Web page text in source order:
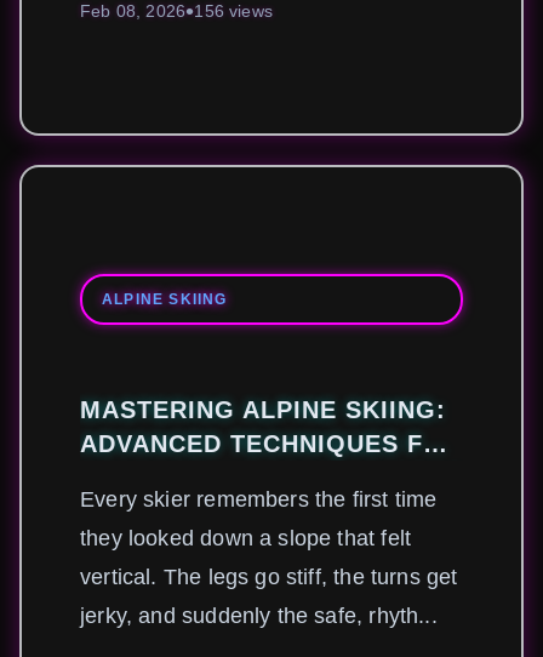
Feb 08, 2026 156 views
ALPINE SKIING
MASTERING ALPINE SKIING:
ADVANCED TECHNIQUES FOR
SAFELY
Every skier remembers the first time
they looked down a slope that felt
vertical. The legs go stiff, the turns get
jerky, and suddenly the safe, rhyth...